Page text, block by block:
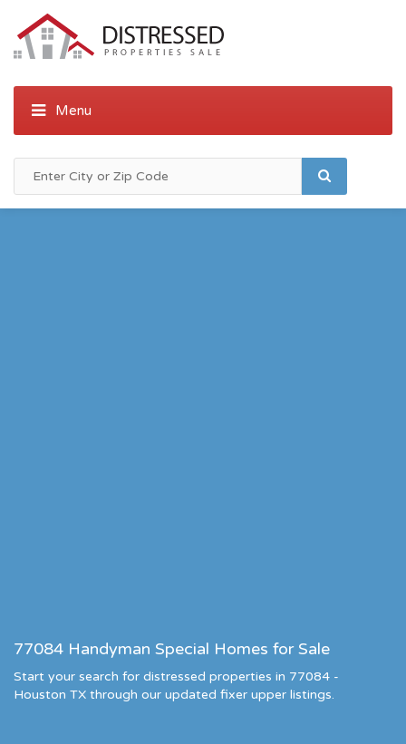
77084 Handyman Special Homes for Sale
Start your search for distressed properties in 77084 -
Houston TX through our updated fixer upper listings.